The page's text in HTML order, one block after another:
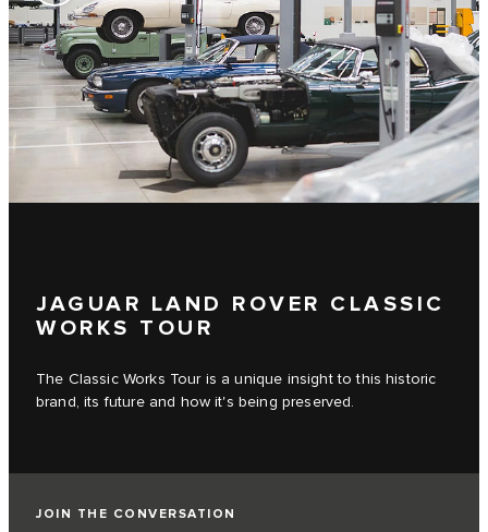
JAGUAR LAND ROVER CLASSIC
WORKS TOUR
The Classic Works Tour is a unique insight to this historic
brand, its future and how it's being preserved.
JOIN THE CONVERSATION